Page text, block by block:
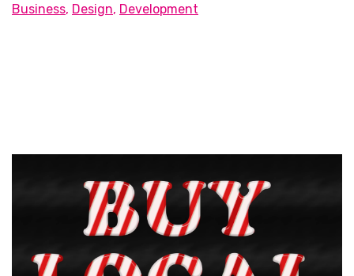
Business, Design, Development